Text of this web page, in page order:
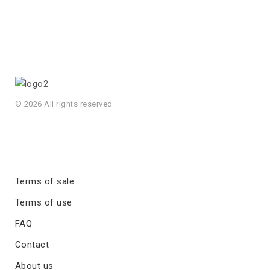
© 2026 All rights reserved
Terms of sale
Terms of use
FAQ
Contact
About us